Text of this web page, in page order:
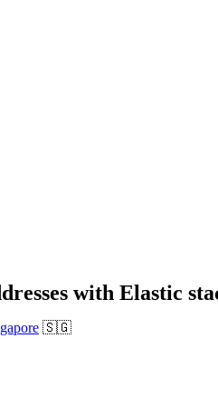
with Elastic
🇸🇬